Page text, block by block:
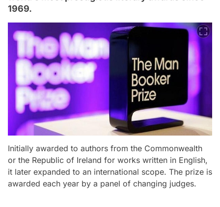
1969.
Initially awarded to authors from the Commonwealth
or the Republic of Ireland for works written in English,
it later expanded to an international scope. The prize is
awarded each year by a panel of changing judges.